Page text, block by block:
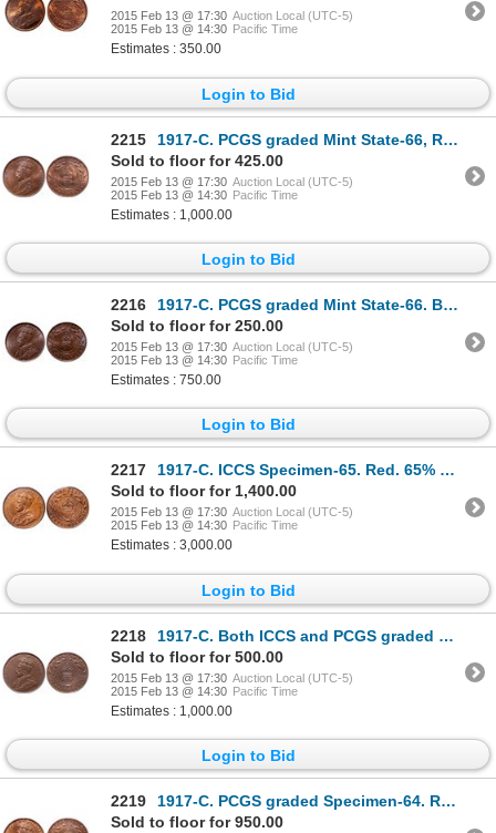
2015 Feb 13 @ 17:30 Auction Local (UTC-5)
2015 Feb 13 @ 14:30 Pacific Time
Estimates : 350.00
Login to Bid
2215
1917-C. PCGS graded Mint State-66, Red-Brown. 20% remaining luster, with….
Sold to floor for 425.00
2015 Feb 13 @ 17:30 Auction Local (UTC-5)
2015 Feb 13 @ 14:30 Pacific Time
Estimates : 1,000.00
Login to Bid
2216
1917-C. PCGS graded Mint State-66. Brown. Great fields, traces of luster.….
Sold to floor for 250.00
2015 Feb 13 @ 17:30 Auction Local (UTC-5)
2015 Feb 13 @ 14:30 Pacific Time
Estimates : 750.00
Login to Bid
2217
1917-C. ICCS Specimen-65. Red. 65% even red luster. Superb strike. The s….
Sold to floor for 1,400.00
2015 Feb 13 @ 17:30 Auction Local (UTC-5)
2015 Feb 13 @ 14:30 Pacific Time
Estimates : 3,000.00
Login to Bid
2218
1917-C. Both ICCS and PCGS graded Specimen-64. Brown. Even light chocolat….
Sold to floor for 500.00
2015 Feb 13 @ 17:30 Auction Local (UTC-5)
2015 Feb 13 @ 14:30 Pacific Time
Estimates : 1,000.00
Login to Bid
2219
1917-C. PCGS graded Specimen-64. Red-Brown. 50% red-orange luster. Ex. M….
Sold to floor for 950.00